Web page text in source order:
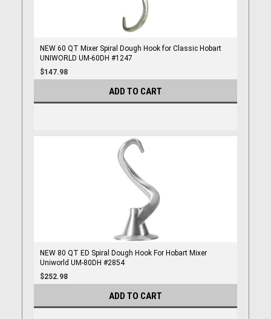
NEW 60 QT Mixer Spiral Dough Hook for Classic Hobart
UNIWORLD UM-60DH #1247
$147.98
ADD TO CART
NEW 80 QT ED Spiral Dough Hook For Hobart Mixer
Uniworld UM-80DH #2854
$252.98
ADD TO CART